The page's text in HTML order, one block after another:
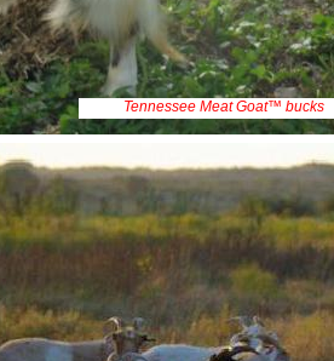
Tennessee Meat Goat™ bucks